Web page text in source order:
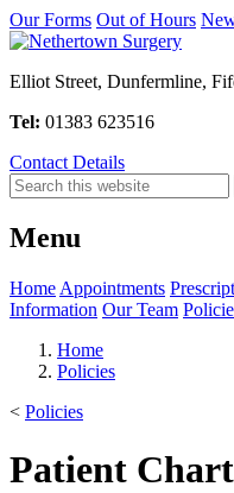
Our Forms Out of Hours
Elliot Street, Dunfermline,
Tel: 01383 623516
Contact Details
Menu
Home Appointments
Information Our Team
Home
Policies
< Policies
Patient